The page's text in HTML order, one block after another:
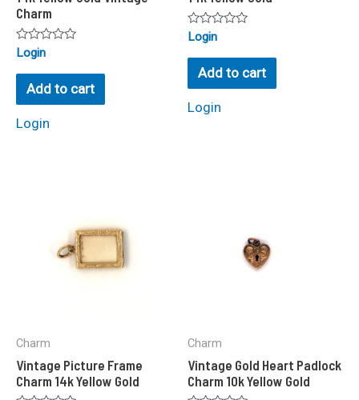
Charm
Rated
out
Login
Add to cart
Login
Rated
out
Login
Add to cart
Login
Charm
Vintage Picture Frame
Charm 14k Yellow Gold
Charm
Vintage Gold Heart Padlock
Charm 10k Yellow Gold